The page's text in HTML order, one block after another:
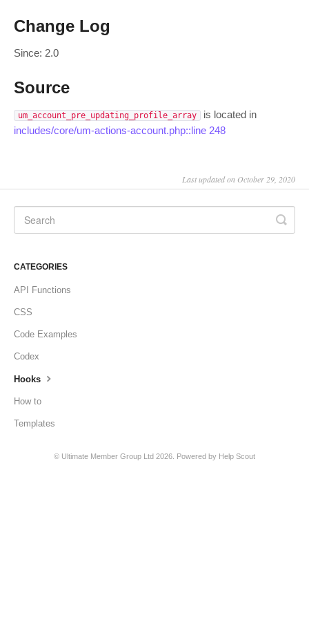
Change Log
Since: 2.0
Source
um_account_pre_updating_profile_array
is located in
includes/core/um-actions-account.php::line 248
Last updated on October 29, 2020
CATEGORIES
API Functions
CSS
Code Examples
Codex
Hooks
How to
Templates
© Ultimate Member Group Ltd 2026. Powered by Help Scout